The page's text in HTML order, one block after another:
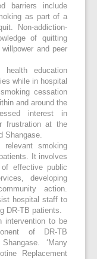
barriers include
as part of a
Non-addiction-
of quitting
and peer
health education
while in hospital
cessation
and around the
interest in
frustration at the
Shangase.
smoking
It involves
of effective public
developing
action.
hospital staff to
DR-TB patients.
intervention to be
of DR-TB
‘Many
Replacement